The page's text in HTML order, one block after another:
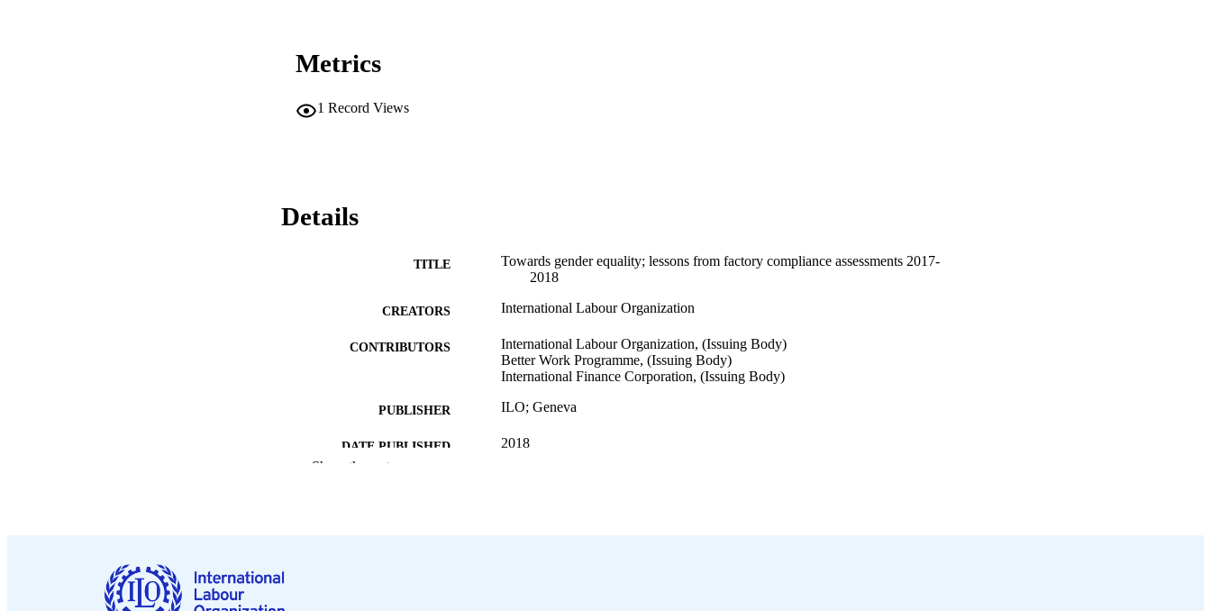
Metrics
1 Record Views
Details
TITLE
Towards gender equality; lessons from factory compliance assessments 2017-
2018
CREATORS International Labour Organization
CONTRIBUTORS
International Labour Organization, (Issuing Body)
Better Work Programme, (Issuing Body)
International Finance Corporation, (Issuing Body)
PUBLISHER ILO; Geneva
DATE PUBLISHED 2018
Show the rest